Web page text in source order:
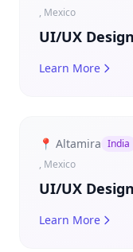
, Mexico
UI/UX
Learn More
📍 Altamira India
, Mexico
UI/UX
Learn More